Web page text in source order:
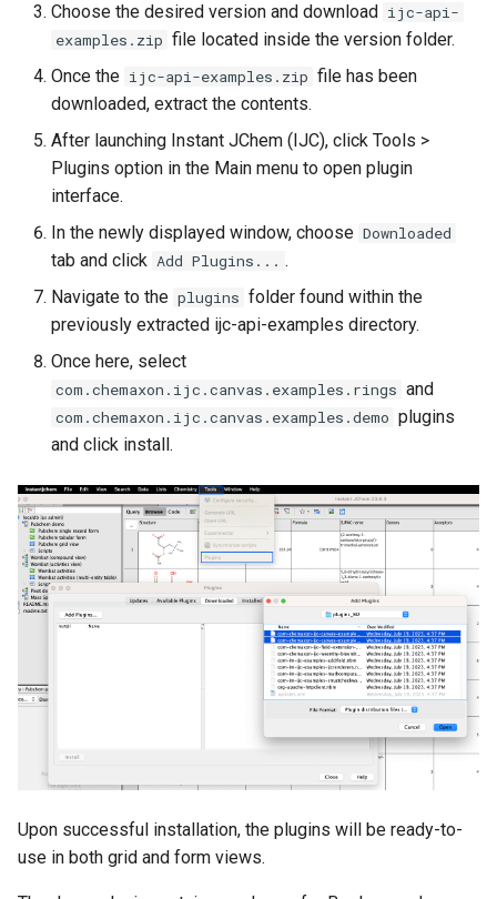
Choose the desired version and download ijc-api-
examples.zip file located inside the version folder.
Once the ijc-api-examples.zip file has been
downloaded, extract the contents.
After launching Instant JChem (IJC), click Tools >
Plugins option in the Main menu to open plugin
interface.
In the newly displayed window, choose Downloaded
tab and click Add Plugins... .
Navigate to the plugins folder found within the
previously extracted ijc-api-examples directory.
Once here, select
com.chemaxon.ijc.canvas.examples.rings and
com.chemaxon.ijc.canvas.examples.demo plugins
and click install.
Upon successful installation, the plugins will be ready-to-
use in both grid and form views.